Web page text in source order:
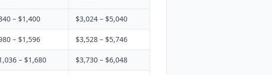
– $1,400 $3,024 – $5,040
– $1,596 $3,528 – $5,746
– $1,680 $3,730 – $6,048